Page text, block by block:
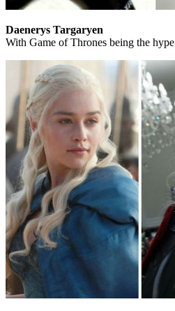
Daenerys Targaryen
With Game of Thrones being the